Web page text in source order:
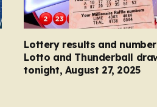
Lottery results and
Lotto and Thunderball
tonight, August 27, 2025